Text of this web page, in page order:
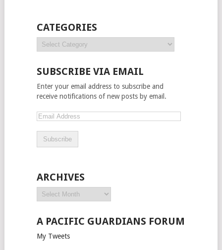
CATEGORIES
SUBSCRIBE VIA EMAIL
Enter your email address to subscribe and
receive notifications of new posts by email.
ARCHIVES
A PACIFIC GUARDIANS FORUM
My Tweets